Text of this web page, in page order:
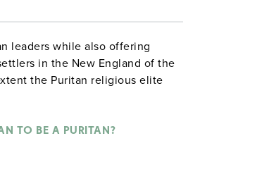
leaders while also offering
in the New England of the
the Puritan religious elite
students consider questions
TO BE A PURITAN?